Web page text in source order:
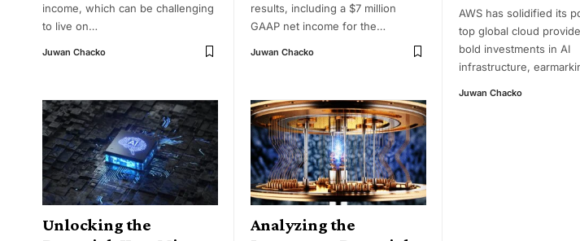
income, which can be challenging
to live on…
Juwan Chacko
results, including a $7 million
GAAP net income for the…
Juwan Chacko
AWS has solidified its
top global cloud
bold investments in AI
infrastructure,
Juwan Chacko
Unlocking the
Analyzing the